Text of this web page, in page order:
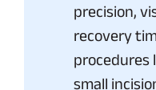
precision,
recovery
procedures
small